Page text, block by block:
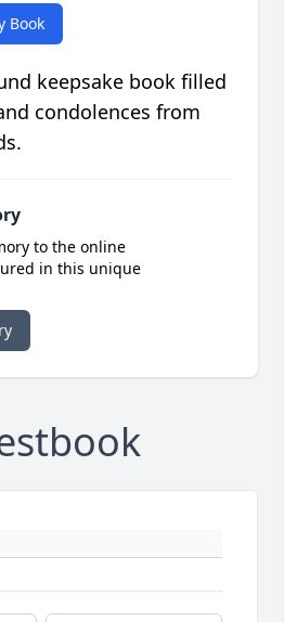
Book
keepsake book filled
condolences from
to the online
in this unique